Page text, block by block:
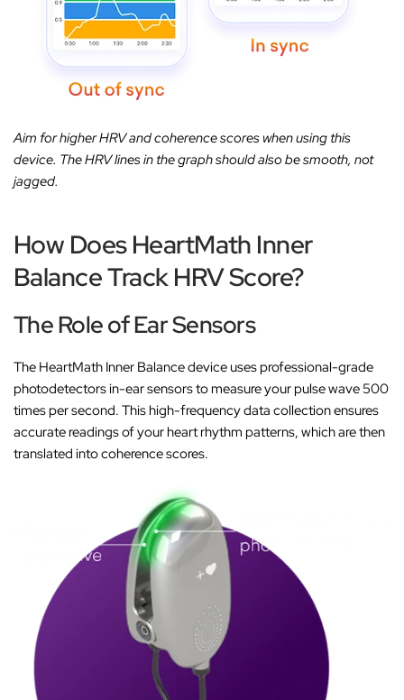
Aim for higher HRV and coherence scores when using this
device. The HRV lines in the graph should also be smooth, not
jagged.
How Does HeartMath Inner
Balance Track HRV Score?
The Role of Ear Sensors
The HeartMath Inner Balance device uses professional-grade
photodetectors in-ear sensors to measure your pulse wave 500
times per second. This high-frequency data collection ensures
accurate readings of your heart rhythm patterns, which are then
translated into coherence scores.